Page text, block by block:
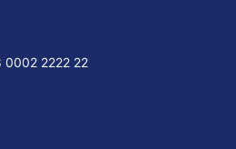
0002 2222 22